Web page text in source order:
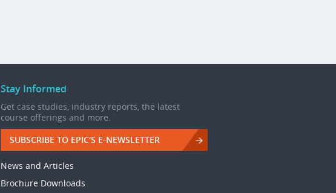
Stay Informed
Get case studies, industry reports, the latest
course offerings and more.
SUBSCRIBE TO EPIC'S E-NEWSLETTER
News and Articles
Brochure Downloads